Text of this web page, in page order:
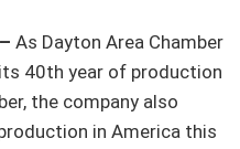
– As Dayton Area Chamber
40th year of production
the company also
in America this